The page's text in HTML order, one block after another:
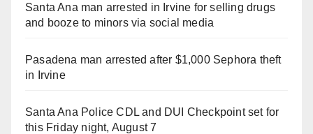
Santa Ana man arrested in Irvine for selling drugs
and booze to minors via social media
Pasadena man arrested after $1,000 Sephora theft
in Irvine
Santa Ana Police CDL and DUI Checkpoint set for
this Friday night, August 7